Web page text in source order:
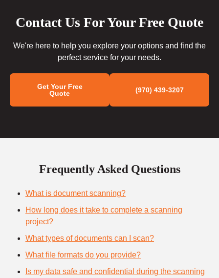
Contact Us For Your Free Quote
We're here to help you explore your options and find the
perfect service for your needs.
Get Your Free
Quote
(970) 439-3207
Frequently Asked Questions
What is document scanning?
How long does it take to complete a scanning
project?
What types of documents can I scan?
What file formats do you provide?
Is my data safe and confidential during the scanning